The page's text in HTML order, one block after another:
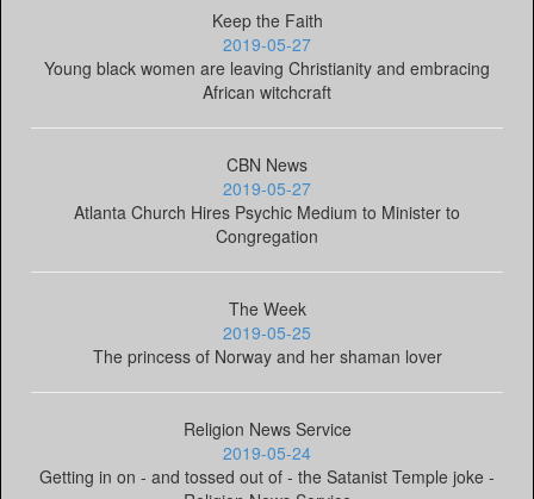
Keep the Faith
2019-05-27
Young black women are leaving Christianity and embracing
African witchcraft
CBN News
2019-05-27
Atlanta Church Hires Psychic Medium to Minister to
Congregation
The Week
2019-05-25
The princess of Norway and her shaman lover
Religion News Service
2019-05-24
Getting in on - and tossed out of - the Satanist Temple joke -